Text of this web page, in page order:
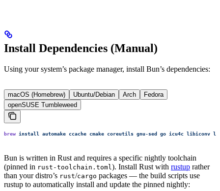
Install Dependencies (Manual)
Using your system’s package manager, install Bun’s dependencies:
macOS (Homebrew) Ubuntu/Debian Arch
Fedora
openSUSE Tumbleweed
brew install automake ccache cmake coreutils gnu-sed go icu4c libiconv
Bun is written in Rust and requires a specific nightly toolchain
(pinned in rust-toolchain.toml). Install Rust with rustup rather
than your distro’s rust/cargo packages — the build scripts use
rustup to automatically install and update the pinned nightly: